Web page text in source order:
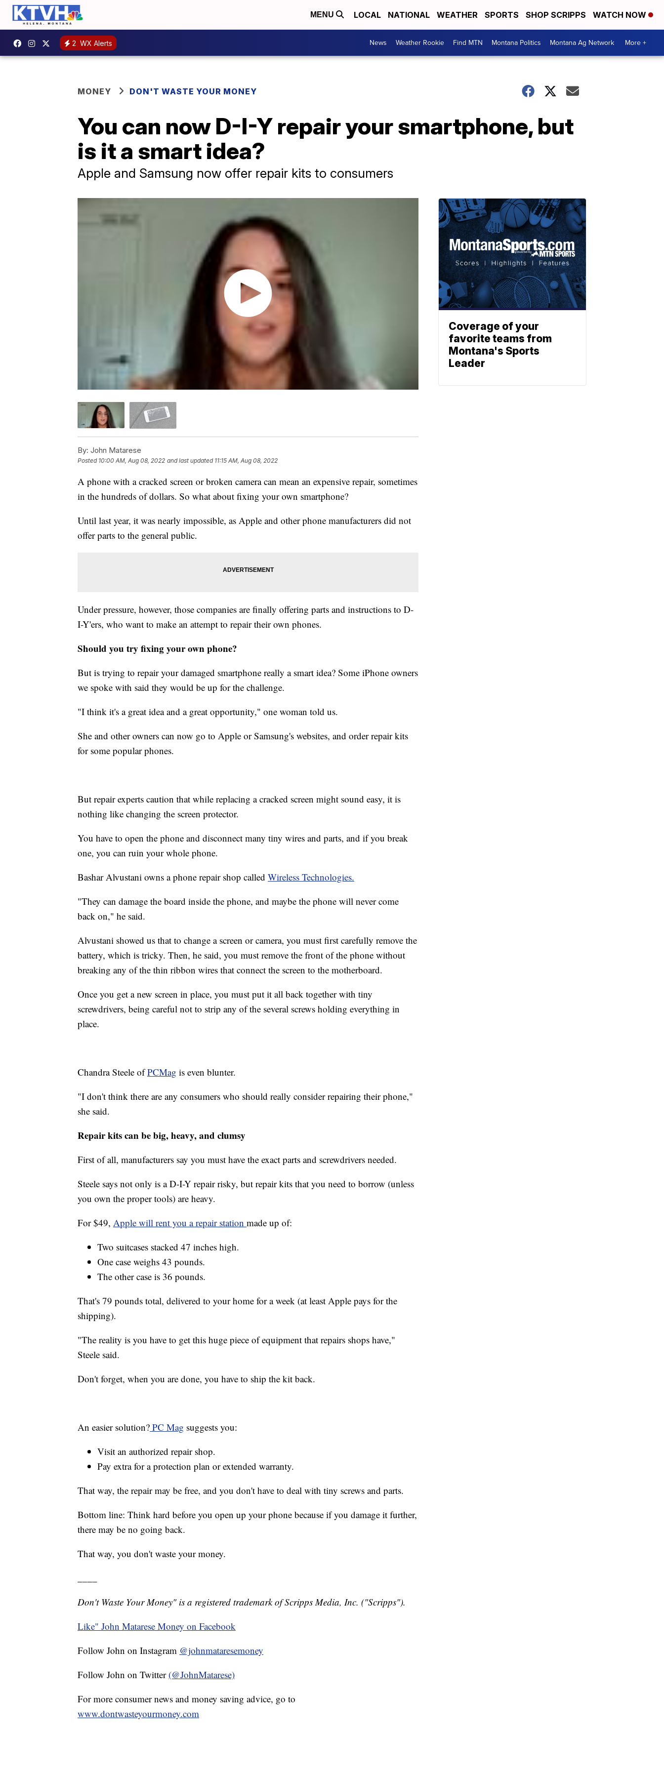
MENU LOCAL NATIONAL WEATHER SPORTS SHOP SCRIPPS WATCH NOW
2 WX Alerts News Weather Rookie Find MTN Montana Politics Montana Ag Network More +
MONEY DON'T WASTE YOUR MONEY
You can now D-I-Y repair your smartphone, but
is it a smart idea?
Apple and Samsung now offer repair kits to consumers
By: John Matarese
Posted 10:00 AM, Aug 08, 2022 and last updated 11:15 AM, Aug 08, 2022
A phone with a cracked screen or broken camera can mean an expensive repair, sometimes
in the hundreds of dollars. So what about fixing your own smartphone?
Until last year, it was nearly impossible, as Apple and other phone manufacturers did not
offer parts to the general public.
Under pressure, however, those companies are finally offering parts and instructions to D-
I-Y'ers, who want to make an attempt to repair their own phones.
Should you try fixing your own phone?
But is trying to repair your damaged smartphone really a smart idea? Some iPhone owners
we spoke with said they would be up for the challenge.
"I think it's a great idea and a great opportunity," one woman told us.
She and other owners can now go to Apple or Samsung's websites, and order repair kits
for some popular phones.
But repair experts caution that while replacing a cracked screen might sound easy, it is
nothing like changing the screen protector.
You have to open the phone and disconnect many tiny wires and parts, and if you break
one, you can ruin your whole phone.
Bashar Alvustani owns a phone repair shop called Wireless Technologies.
"They can damage the board inside the phone, and maybe the phone will never come
back on," he said.
Alvustani showed us that to change a screen or camera, you must first carefully remove the
battery, which is tricky. Then, he said, you must remove the front of the phone without
breaking any of the thin ribbon wires that connect the screen to the motherboard.
Once you get a new screen in place, you must put it all back together with tiny
screwdrivers, being careful not to strip any of the several screws holding everything in
place.
Chandra Steele ofPCMag is even blunter.
"I don't think there are any consumers who should really consider repairing their phone,"
she said.
Repair kits can be big, heavy, and clumsy
First of all, manufacturers say you must have the exact parts and screwdrivers needed.
Steele says not only is a D-I-Y repair risky, but repair kits that you need to borrow (unless
you own the proper tools) are heavy.
For $49, Apple will rent you a repair station made up of:
Two suitcases stacked 47 inches high.
One case weighs 43 pounds.
The other case is 36 pounds.
That's 79 pounds total, delivered to your home for a week (at least Apple pays for the
shipping).
"The reality is you have to get this huge piece of equipment that repairs shops have,"
Steele said.
Don't forget, when you are done, you have to ship the kit back.
An easier solution? PC Mag suggests you:
Visit an authorized repair shop.
Pay extra for a protection plan or extended warranty.
That way, the repair may be free, and you don't have to deal with tiny screws and parts.
Bottom line: Think hard before you open up your phone because if you damage it further,
there may be no going back.
That way, you don't waste your money.
Don't Waste Your Money" is a registered trademark of Scripps Media, Inc. ("Scripps").
Like" John Matarese Money on Facebook
Follow John on Instagram @johnmataresemoney
Follow John on Twitter (@JohnMatarese)
For more consumer news and money saving advice, go to
www.dontwasteyourmoney.com
Coverage of your
favorite teams from
Montana's Sports
Leader